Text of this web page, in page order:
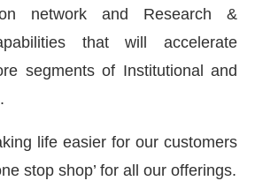
network and Research &
that will accelerate
segments of Institutional and
life easier for our customers
stop shop’ for all our offerings.